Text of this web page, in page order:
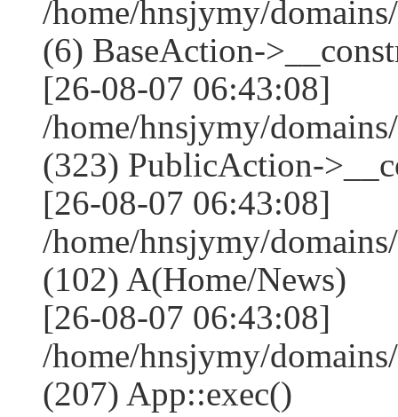
/home/hnsjymy/
(6) BaseAction-
[26-08-07 06:43:08]
/home/hnsjymy/
(323) PublicAction-
[26-08-07 06:43:08]
/home/hnsjymy/
(102) A(Home/News)
[26-08-07 06:43:08]
/home/hnsjymy/
(207) App::exec()